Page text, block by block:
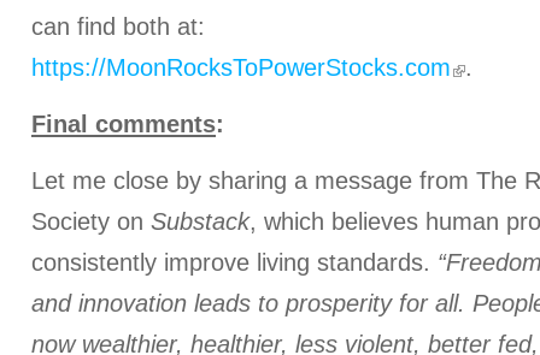
can find both at:
https://MoonRocksToPowerStocks.com
.
Final comments:
Let me close by sharing a message from The
Society on Substack, which believes human
consistently improve living standards.
and innovation leads to prosperity for all.
now wealthier, healthier, less violent, better